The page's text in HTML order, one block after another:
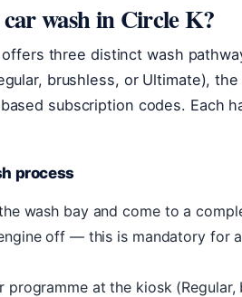
wash in Circle K?
offers three distinct wash
brushless, or Ultimate),
subscription codes. Each
process
wash bay and come to a
off — this is mandatory for
programme at the kiosk (Regular,